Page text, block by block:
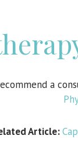
a
Article: